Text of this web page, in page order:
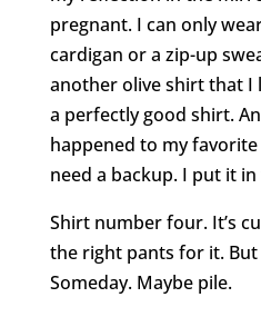
pregnant. I can only
cardigan or a zip-up
another olive shirt that I
a perfectly good shirt.
happened to my
need a backup. I put it
Shirt number four. It’s
the right pants for it.
Someday. Maybe pile.